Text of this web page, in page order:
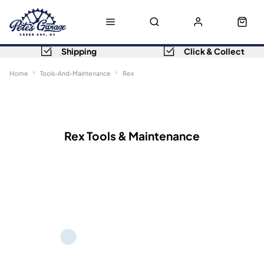
Shipping Click & Collect
Home Tools-And-Maintenance Rex
Rex Tools & Maintenance